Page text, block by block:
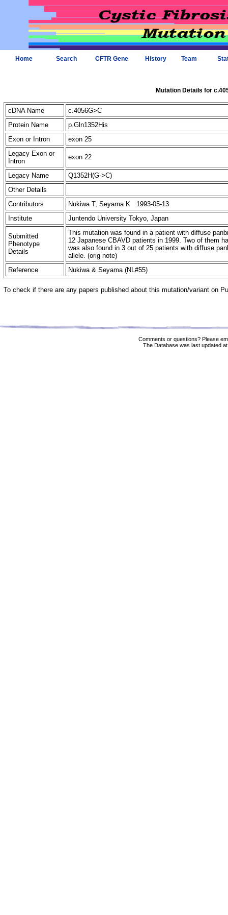
Home Search CFTR Gene History Team
Mutation Details for
cDNA Name
c.4056G>C
Protein Name
p.Gln1352His
Exon or Intron
exon 25
Legacy Exon or
Intron
exon 22
Legacy Name
Q1352H(G->C)
Other Details
Contributors
Nukiwa T, Seyama K 1993-05-13
Institute
Juntendo University Tokyo, Japan
Submitted
Phenotype
Details
This mutation was found in a patient with diffuse
12 Japanese CBAVD patients in 1999. Two of them
was also found in 3 out of 25 patients with diffuse
allele. (orig note)
Reference
Nukiwa & Seyama (NL#55)
To check if there are any papers published about this mutation/variant on
Comments or questions? Please
The Database was last updated